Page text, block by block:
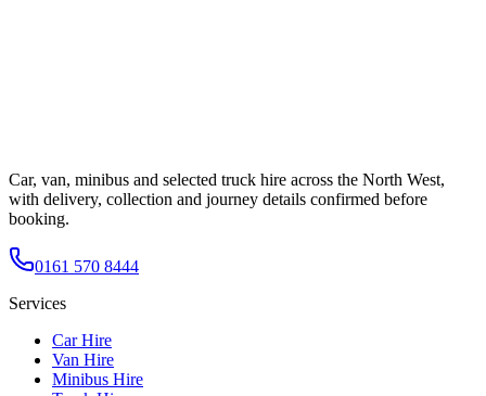
Car, van, minibus and selected truck hire across the North West,
with delivery, collection and journey details confirmed before
booking.
0161 570 8444
Services
Car Hire
Van Hire
Minibus Hire